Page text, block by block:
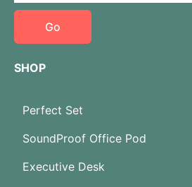
Go
SHOP
Perfect Set
SoundProof Office Pod
Executive Desk